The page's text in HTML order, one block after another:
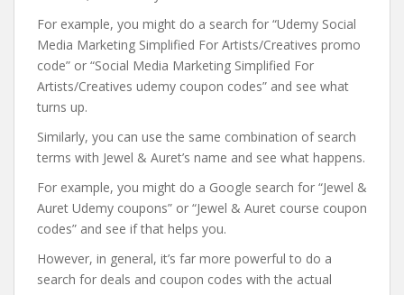
For example, you might do a search for “Udemy Social
Media Marketing Simplified For Artists/Creatives promo
code” or “Social Media Marketing Simplified For
Artists/Creatives udemy coupon codes” and see what
turns up.
Similarly, you can use the same combination of search
terms with Jewel & Auret’s name and see what happens.
For example, you might do a Google search for “Jewel &
Auret Udemy coupons” or “Jewel & Auret course coupon
codes” and see if that helps you.
However, in general, it’s far more powerful to do a
search for deals and coupon codes with the actual